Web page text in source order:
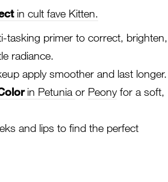
in cult fave Kitten.
tasking primer to correct, brighten,
radiance.
apply smoother and last longer.
in Petunia or Peonyfor a soft,
and lips to find the perfect